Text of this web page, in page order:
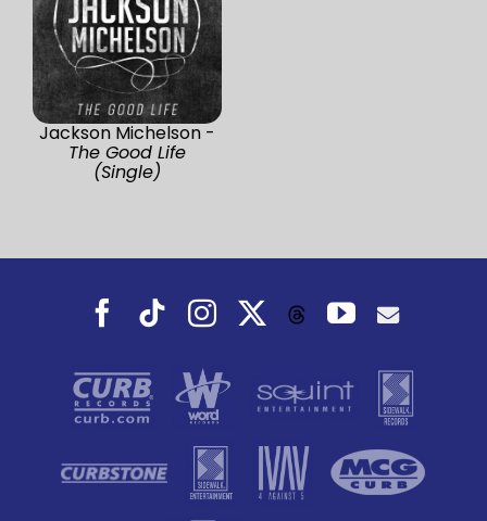
Jackson Michelson -
The Good Life
(Single)
Facebook
TiktokInstagramThreadsYouTube